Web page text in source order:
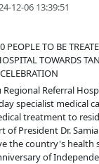
12-06 13:39:51
TO BE
TOWARDS
Referral
specialist medical
treatment to
of President Dr.
the country's health
of